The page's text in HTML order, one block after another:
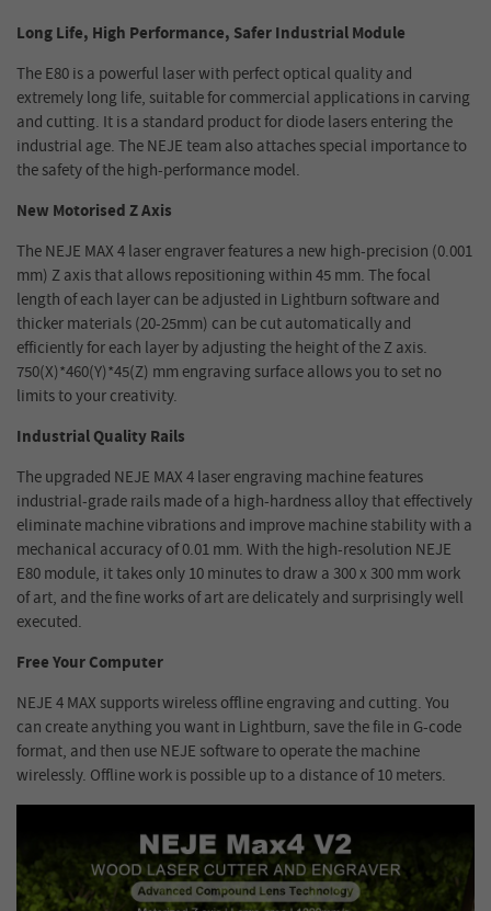
Long Life, High Performance, Safer Industrial Module
The E80 is a powerful laser with perfect optical quality and
extremely long life, suitable for commercial applications in carving
and cutting. It is a standard product for diode lasers entering the
industrial age. The NEJE team also attaches special importance to
the safety of the high-performance model.
New Motorised Z Axis
The NEJE MAX 4 laser engraver features a new high-precision (0.001
mm) Z axis that allows repositioning within 45 mm. The focal
length of each layer can be adjusted in Lightburn software and
thicker materials (20-25mm) can be cut automatically and
efficiently for each layer by adjusting the height of the Z axis.
750(X)*460(Y)*45(Z) mm engraving surface allows you to set no
limits to your creativity.
Industrial Quality Rails
The upgraded NEJE MAX 4 laser engraving machine features
industrial-grade rails made of a high-hardness alloy that effectively
eliminate machine vibrations and improve machine stability with a
mechanical accuracy of 0.01 mm. With the high-resolution NEJE
E80 module, it takes only 10 minutes to draw a 300 x 300 mm work
of art, and the fine works of art are delicately and surprisingly well
executed.
Free Your Computer
NEJE 4 MAX supports wireless offline engraving and cutting. You
can create anything you want in Lightburn, save the file in G-code
format, and then use NEJE software to operate the machine
wirelessly. Offline work is possible up to a distance of 10 meters.